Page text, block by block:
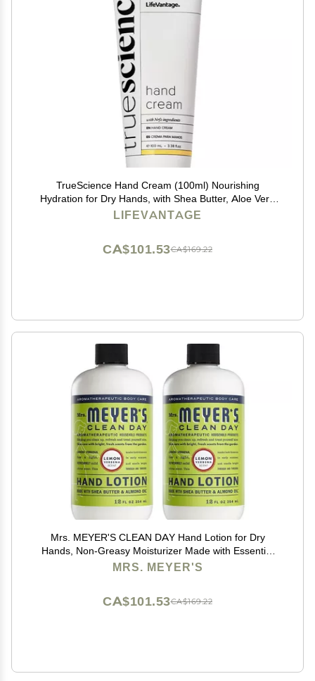
TrueScience Hand Cream (100ml) Nourishing
Hydration for Dry Hands, with Shea Butter, Aloe Vera
Juice, Sunflower Seed Oil, Vitamin Complex, and Nrf2
LIFEVANTAGE
CA$169.22
CA$101.53
Mrs. MEYER'S CLEAN DAY Hand Lotion for Dry
Hands, Non-Greasy Moisturizer Made with Essential
Oils, Lemon Verbena 12 Fl Oz (Pack of 2)
MRS. MEYER'S
CA$169.22
CA$101.53